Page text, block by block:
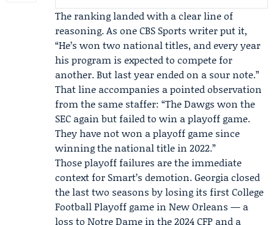
The ranking landed with a clear line of
reasoning. As one CBS Sports writer put it,
“He’s won two national titles, and every year
his program is expected to compete for
another. But last year ended on a sour note.”
That line accompanies a pointed observation
from the same staffer: “The Dawgs won the
SEC again but failed to win a playoff game.
They have not won a playoff game since
winning the national title in 2022.”
Those playoff failures are the immediate
context for Smart’s demotion. Georgia closed
the last two seasons by losing its first College
Football Playoff game in New Orleans — a
loss to Notre Dame in the 2024 CFP and a